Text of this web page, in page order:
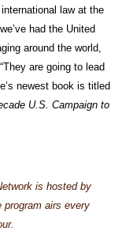
law at the
had the United
around the world,
are going to lead
newest book is titled
U.S. Campaign to
is hosted by
program airs every